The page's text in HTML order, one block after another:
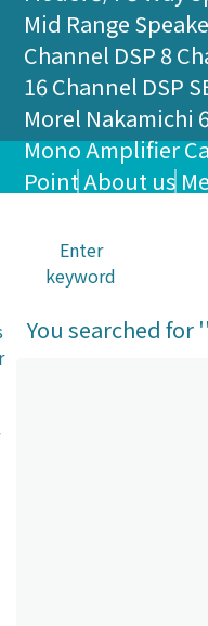
Mid Range
Channel DSP 8
16 Channel DSP
Morel Nakamichi
Mono Amplifier
PointAbout us
Enter
keyword
You searched for ''